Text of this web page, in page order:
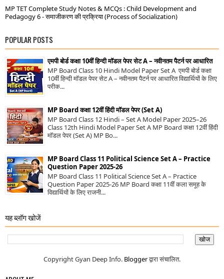
MP TET Complete Study Notes & MCQs : Child Development and
Pedagogy 6 - समाजीकरण की प्रक्रिया (Process of Socialization)
POPULAR POSTS
एमपी बोर्ड कक्षा 10वीं हिन्दी मॉडल पेपर सेट A – नवीनतम पैटर्न पर आधारित
MP Board Class 10 Hindi Model Paper Set A एमपी बोर्ड कक्षा
10वीं हिन्दी मॉडल पेपर सेट A – नवीनतम पैटर्न पर आधारित विद्यार्थियों के लिए
परीक...
MP Board कक्षा 12वीं हिंदी मॉडल पेपर (Set A)
MP Board Class 12 Hindi – Set A Model Paper 2025–26
Class 12th Hindi Model Paper Set A MP Board कक्षा 12वीं हिंदी
मॉडल पेपर (Set A) MP Bo...
MP Board Class 11 Political Science Set A – Practice
Question Paper 2025-26
MP Board Class 11 Political Science Set A – Practice
Question Paper 2025-26 MP Board कक्षा 11वीं कला समूह के
विद्यार्थियों के लिए राजनी...
यह ब्लॉग खोजें
Copyright Gyan Deep Info. Bloggerद्वारा संचालित.